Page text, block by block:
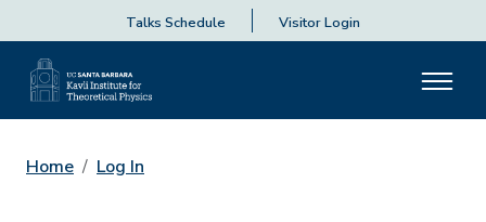
Talks Schedule Visitor Login
Home Log In